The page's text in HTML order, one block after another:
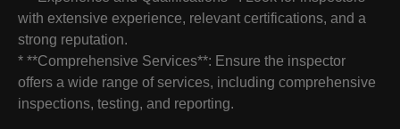
with extensive experience, relevant certifications, and a
strong reputation.
* **Comprehensive Services**: Ensure the inspector
offers a wide range of services, including comprehensive
inspections, testing, and reporting.